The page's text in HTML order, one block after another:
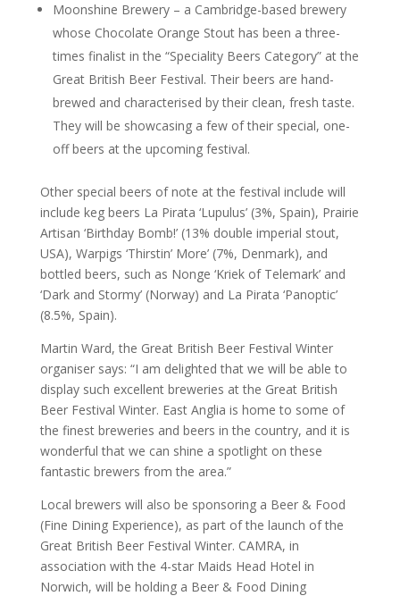
Moonshine Brewery – a Cambridge-based brewery
whose Chocolate Orange Stout has been a three-
times finalist in the “Speciality Beers Category” at the
Great British Beer Festival. Their beers are hand-
brewed and characterised by their clean, fresh taste.
They will be showcasing a few of their special, one-
off beers at the upcoming festival.
Other special beers of note at the festival include will
include keg beers La Pirata ‘Lupulus’ (3%, Spain), Prairie
Artisan ‘Birthday Bomb!’ (13% double imperial stout,
USA), Warpigs ‘Thirstin’ More’ (7%, Denmark), and
bottled beers, such as Nonge ‘Kriek of Telemark’ and
‘Dark and Stormy’ (Norway) and La Pirata ‘Panoptic’
(8.5%, Spain).
Martin Ward, the Great British Beer Festival Winter
organiser says: “I am delighted that we will be able to
display such excellent breweries at the Great British
Beer Festival Winter. East Anglia is home to some of
the finest breweries and beers in the country, and it is
wonderful that we can shine a spotlight on these
fantastic brewers from the area.”
Local brewers will also be sponsoring a Beer & Food
(Fine Dining Experience), as part of the launch of the
Great British Beer Festival Winter. CAMRA, in
association with the 4-star Maids Head Hotel in
Norwich, will be holding a Beer & Food Dining